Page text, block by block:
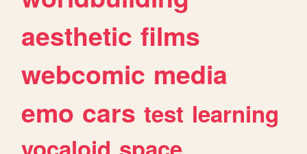
aesthetic films
webcomic media
emo cars test learning